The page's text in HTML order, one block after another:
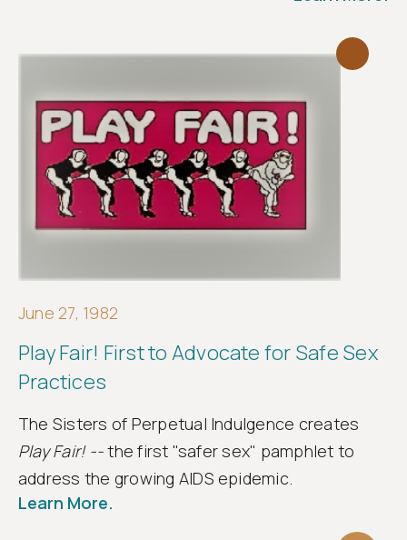
June 27, 1982
Play Fair! First to Advocate for Safe Sex
Practices
The Sisters of Perpetual Indulgence creates
Play Fair! --the first "safer sex" pamphlet to
address the growing AIDS epidemic.
Learn More.